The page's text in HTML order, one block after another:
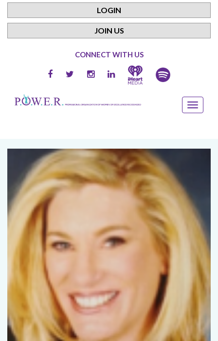
LOGIN
JOIN US
CONNECT WITH US